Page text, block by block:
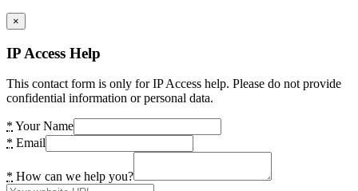
×
IP Access Help
This contact form is only for IP Access help. Please do not provide
confidential information or personal data.
* Your Name
* Email
* How can we help you?